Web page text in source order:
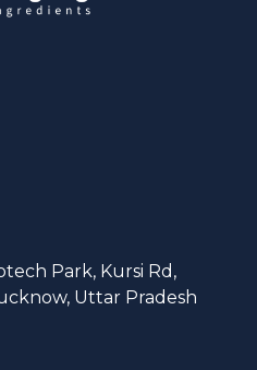
Park, Kursi Rd,
Uttar Pradesh